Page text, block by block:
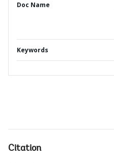
Doc Name
Keywords
Citation